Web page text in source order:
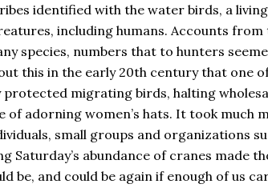
identified with the water birds, a living
including humans. Accounts from
species, numbers that to hunters
this in the early 20th century that one
migrating birds, halting
adorning women’s hats. It took much
small groups and organizations
Saturday’s abundance of cranes made
be, and could be again if enough of us